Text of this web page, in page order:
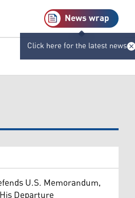
News wrap
Click here for the latest news
U.S. Memorandum,